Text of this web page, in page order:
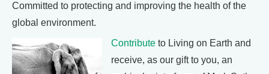
Committed to protecting and improving the health of the
global environment.
Contribute to Living on Earth and
receive, as our gift to you, an